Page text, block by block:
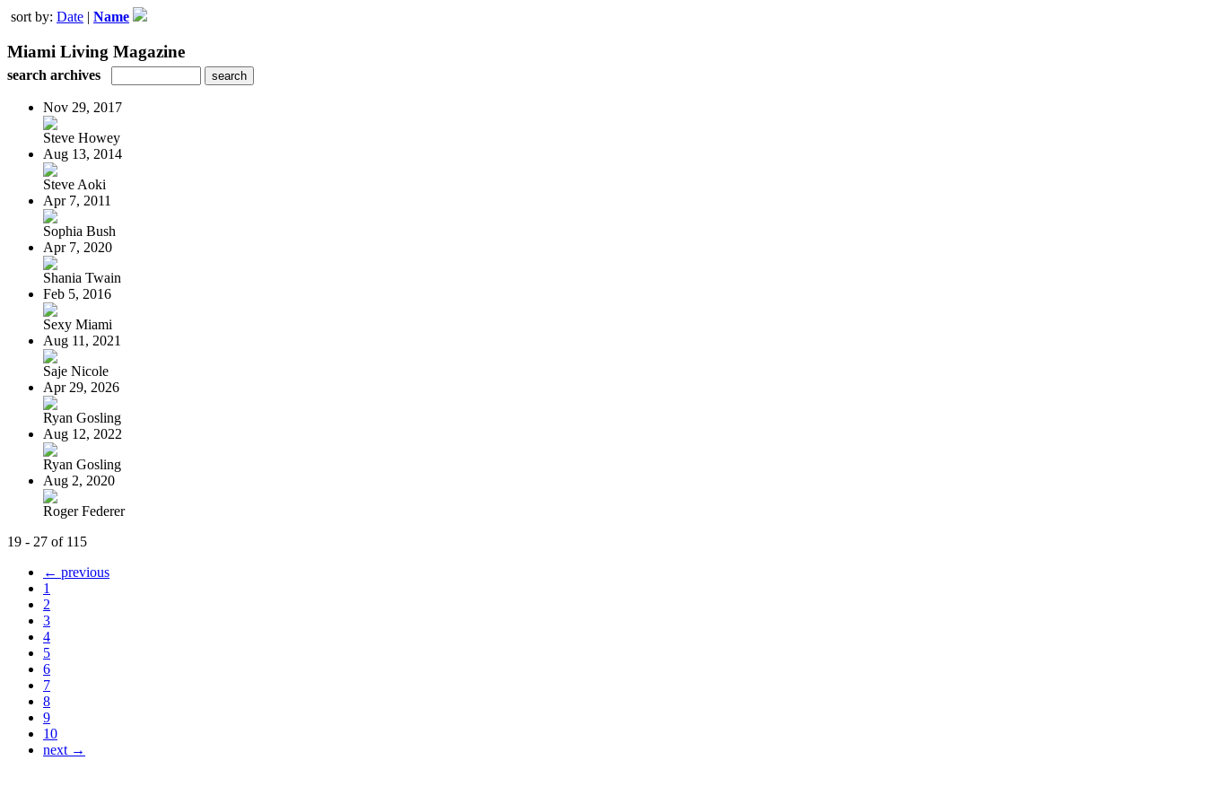
sort by: Date | Name
Miami Living Magazine
search archives
Nov 29, 2017
Steve Howey
Aug 13, 2014
Steve Aoki
Apr 7, 2011
Sophia Bush
Apr 7, 2020
Shania Twain
Feb 5, 2016
Sexy Miami
Aug 11, 2021
Saje Nicole
Apr 29, 2026
Ryan Gosling
Aug 12, 2022
Ryan Gosling
Aug 2, 2020
Roger Federer
19 - 27 of 115
← previous
1
2
3
4
5
6
7
8
9
10
next →